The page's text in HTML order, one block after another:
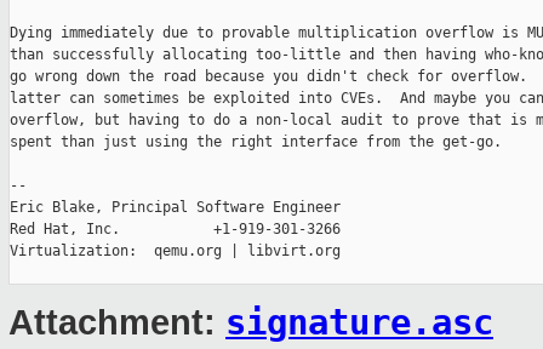
Dying immediately due to provable multiplication overflow is
than successfully allocating too-little and then having who-
go wrong down the road because you didn't check for overflow.
latter can sometimes be exploited into CVEs.  And maybe you
overflow, but having to do a non-local audit to prove that is
spent than just using the right interface from the get-go.
--
Eric Blake, Principal Software Engineer
Red Hat, Inc.           +1-919-301-3266
Virtualization:  qemu.org | libvirt.org
Attachment: signature.asc